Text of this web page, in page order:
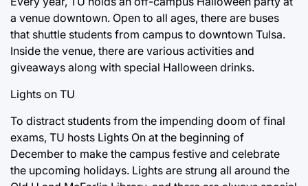
a venue downtown. Open to all ages, there are buses
that shuttle students from campus to downtown Tulsa.
Inside the venue, there are various activities and
giveaways along with special Halloween drinks.
Lights on TU
To distract students from the impending doom of final
exams, TU hosts Lights On at the beginning of
December to make the campus festive and celebrate
the upcoming holidays. Lights are strung all around the